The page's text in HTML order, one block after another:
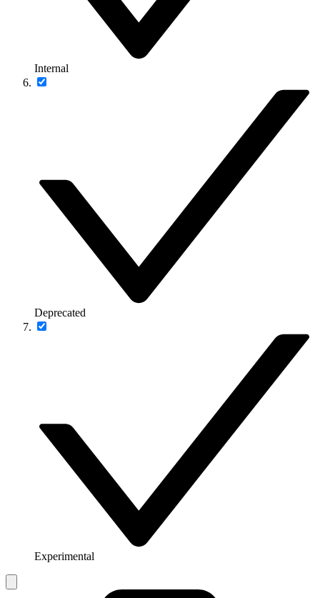
Internal
Deprecated
Experimental